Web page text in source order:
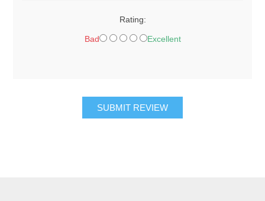
Rating:
Bad Excellent
SUBMIT REVIEW